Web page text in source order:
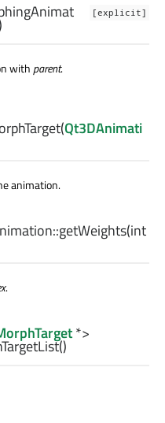
[explicit]
withparent.
(Qt3DAnimati
animation.
getWeights(int
.
*>
()